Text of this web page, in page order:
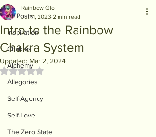
All Posts
Inspiration
Chakras
Alchemy
Allegories
Self-Agency
Self-Love
The Zero State
Intro to the Rainbow
Chakra System
Rainbow Glo
Jul 11, 2023 2 min read
Updated: Mar 2, 2024
Rated NaN out of 5 stars.